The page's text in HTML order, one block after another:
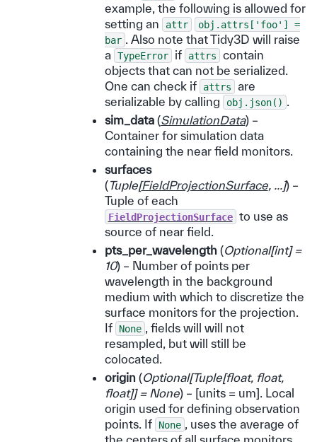
example, the following is allowed for
setting an
attr obj.attrs['foo']
=
bar
. Also note that Tidy3D will raise
a TypeError if attrs
contain
objects that can not be serialized.
One can check if
attrs
are
serializable by calling
obj.json()
sim_data(SimulationData) –
Container for simulation data
containing the near field monitors.
surfaces
(Tuple[FieldProjectionSurface, ]) –
Tuple of each
FieldProjectionSurface to use as
source of near field.
pts_per_wavelength(Optional[int]=
10) – Number of points per
wavelength in the background
medium with which to discretize the
surface monitors for the projection.
If
None
, fields will will not
resampled, but will still be
colocated.
origin(Optional[Tuple[float, float,
float]]= None) – [units = um]. Local
origin used for defining observation
points. If
None
, uses the average of
the centers of all surface monitors.